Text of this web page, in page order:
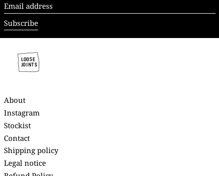
Email
address
Subscribe
About
Instagram
Stockist
Contact
Shipping policy
Legal notice